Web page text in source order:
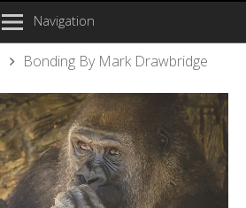
Navigation
Bonding By Mark Drawbridge